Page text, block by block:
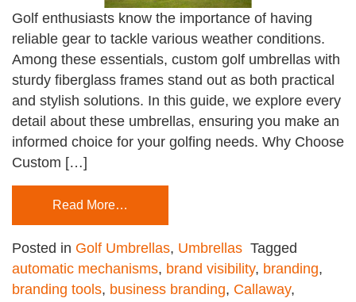
Golf enthusiasts know the importance of having
reliable gear to tackle various weather conditions.
Among these essentials, custom golf umbrellas with
sturdy fiberglass frames stand out as both practical
and stylish solutions. In this guide, we explore every
detail about these umbrellas, ensuring you make an
informed choice for your golfing needs. Why Choose
Custom […]
Read More…
Posted in Golf Umbrellas, Umbrellas Tagged
automatic mechanisms, brand visibility, branding,
branding tools, business branding, Callaway,